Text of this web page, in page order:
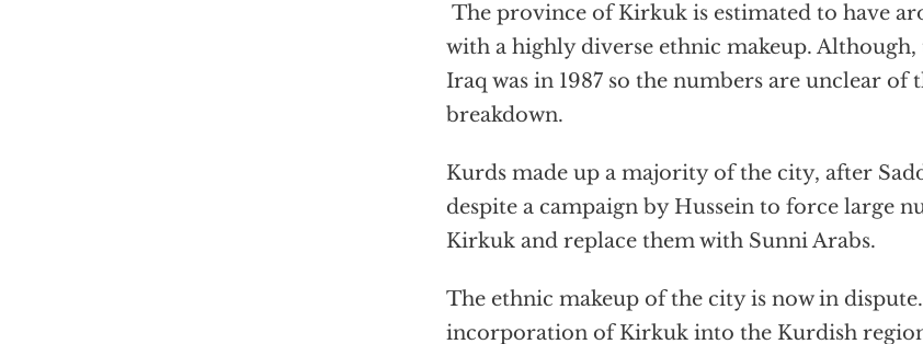
The province of Kirkuk is estimated to have
with a highly diverse ethnic makeup. Although,
Iraq was in 1987 so the numbers are unclear
breakdown.
Kurds made up a majority of the city, after
despite a campaign by Hussein to force large
Kirkuk and replace them with Sunni Arabs.
The ethnic makeup of the city is now in
incorporation of Kirkuk into the Kurdish